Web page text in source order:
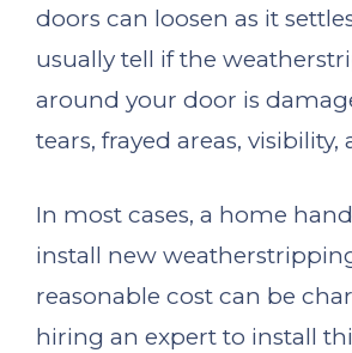
doors can loosen as it
usually tell if the
around your door is
tears, frayed areas, visibility,
In most cases, a home
install new
reasonable cost can be
hiring an expert to install